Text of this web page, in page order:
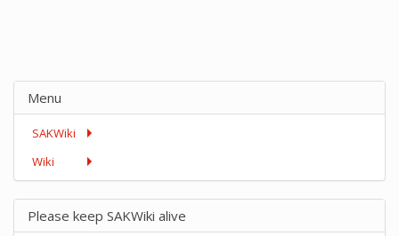
Menu
SAKWiki
Wiki
Please keep SAKWiki alive